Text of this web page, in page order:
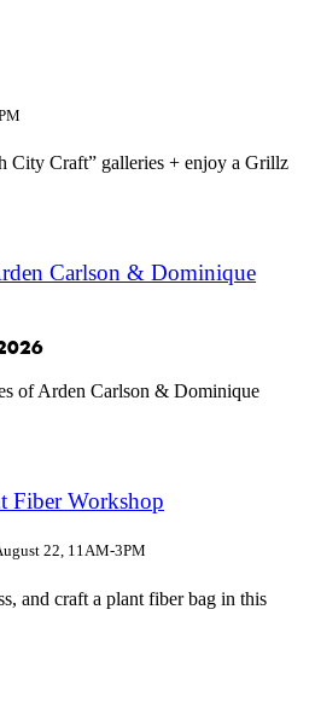
City Craft” galleries + enjoy a Grillz
Carlson & Dominique
of Arden Carlson & Dominique
Fiber Workshop
22, 11AM-3PM
and craft a plant fiber bag in this